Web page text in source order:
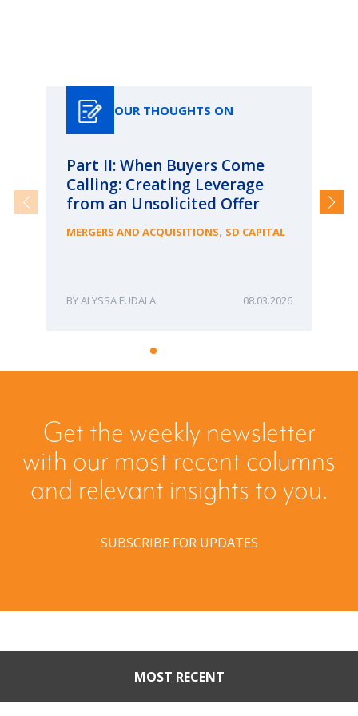
OUR THOUGHTS ON
Part II: When Buyers Come
Calling: Creating Leverage
from an Unsolicited Offer
MERGERS AND ACQUISITIONS, SD CAPITAL
ALYSSA FUDALA 08.03.2026
Get the weekly newsletter
with our most recent columns
and relevant insights to you.
SUBSCRIBE FOR UPDATES
MOST RECENT